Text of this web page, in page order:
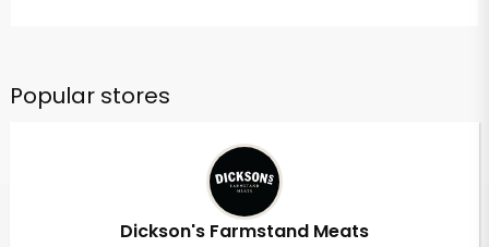
Popular stores
Dickson's Farmstand Meats